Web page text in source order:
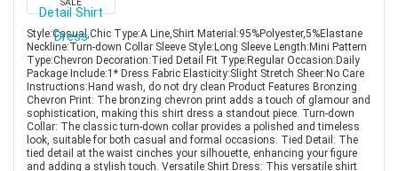
Style:Casual,Chic Type:A Line,Shirt Material:95%Polyester,5%Elastane
Neckline:Turn-down Collar Sleeve Style:Long Sleeve Length:Mini Pattern
Type:Chevron Decoration:Tied Detail Fit Type:Regular Occasion:Daily
Package Include:1* Dress Fabric Elasticity:Slight Stretch Sheer:No Care
Instructions:Hand wash, do not dry clean Product Features Bronzing
Chevron Print: The bronzing chevron print adds a touch of glamour and
sophistication, making this shirt dress a standout piece. Turn-down
Collar: The classic turn-down collar provides a polished and timeless
look, suitable for both casual and formal occasions. Tied Detail: The
tied detail at the waist cinches your silhouette, enhancing your figure
and adding a stylish touch. Versatile Shirt Dress: This versatile shirt